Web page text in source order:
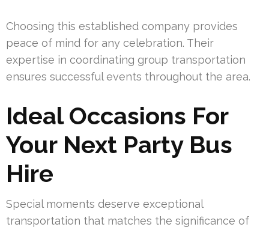
Choosing this established company provides
peace of mind for any celebration. Their
expertise in coordinating group transportation
ensures successful events throughout the area.
Ideal Occasions For
Your Next Party Bus
Hire
Special moments deserve exceptional
transportation that matches the significance of